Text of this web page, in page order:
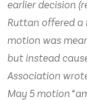
earlier decision
Ruttan offered a
motion was
but instead
Association
May 5 motion